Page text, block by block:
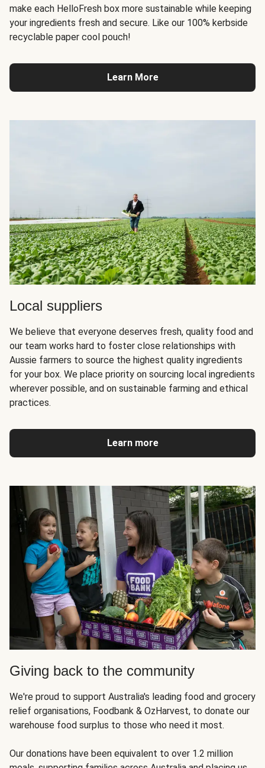
make each HelloFresh box more sustainable while keeping
your ingredients fresh and secure. Like our 100% kerbside
recyclable paper cool pouch!
Learn More
Local suppliers
We believe that everyone deserves fresh, quality food and
our team works hard to foster close relationships with
Aussie farmers to source the highest quality ingredients
for your box. We place priority on sourcing local ingredients
wherever possible, and on sustainable farming and ethical
practices.
Learn more
Giving back to the community
We're proud to support Australia's leading food and grocery
relief organisations, Foodbank & OzHarvest, to donate our
warehouse food surplus to those who need it most.
Our donations have been equivalent to over 1.2 million